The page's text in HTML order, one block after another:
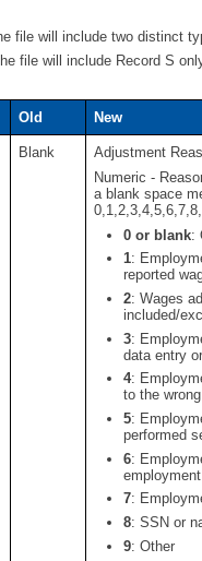
file will include two distinct
file will include Record S
Old New
Blank
Adjustment
Numeric -
a blank space
0 or blank:
1:
reported
2: Wages
included/
3:
data entry
4:
to the
5:
performed
6:
7:
8: SSN or
9: Other